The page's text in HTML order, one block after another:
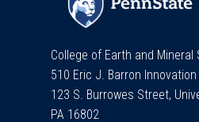
College of Earth and Mineral
510 Eric J. Barron Innovation
123 S. Burrowes Street,
PA 16802